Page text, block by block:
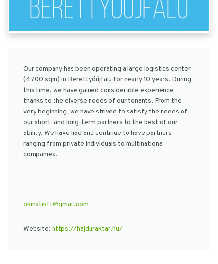
Our company has been operating a large logistics center
(4700 sqm) in Berettyóújfalu for nearly 10 years. During
this time, we have gained considerable experience
thanks to the diverse needs of our tenants. From the
very beginning, we have strived to satisfy the needs of
our short- and long-term partners to the best of our
ability. We have had and continue to have partners
ranging from private individuals to multinational
companies.
okinatikft@gmail.com
Website: https://hajduraktar.hu/